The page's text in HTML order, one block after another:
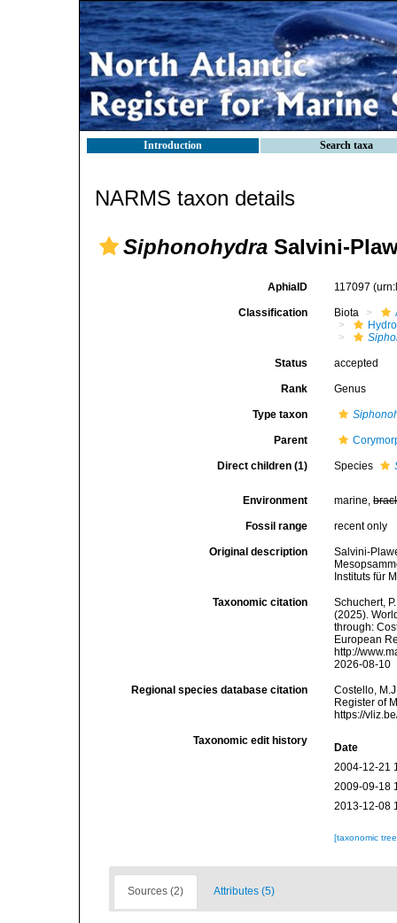
Introduction Search taxa
NARMS taxon details
Siphonohydra Salvini-
AphiaID 117097
Classification Biota
Status accepted
Rank Genus
Type taxon
Parent
Direct children (1) Species
Environment marine,
Fossil range recent only
Original description
Salvini-
Instituts für
Taxonomic citation
Schuchert,
(2025).
through:
European
http://
2026-08-10
Regional species database citation
Costello,
Register of
https://
Taxonomic edit history
Date
2004-12-21
2009-09-18
2013-12-08
[taxonomic
Sources (2) Attributes (5)